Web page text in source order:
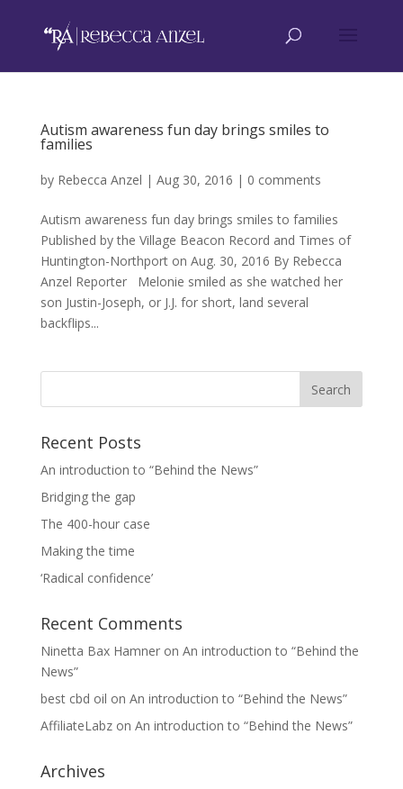
Autism awareness fun day brings smiles to
families
by Rebecca Anzel | Aug 30, 2016 | 0 comments
Autism awareness fun day brings smiles to families
Published by the Village Beacon Record and Times of
Huntington-Northport on Aug. 30, 2016 By Rebecca
Anzel Reporter Melonie smiled as she watched her
son Justin-Joseph, or J.J. for short, land several
backflips...
Recent Posts
An introduction to “Behind the News”
Bridging the gap
The 400-hour case
Making the time
‘Radical confidence’
Recent Comments
Ninetta Bax Hamneron An introduction to “Behind the
News”
best cbd oil on An introduction to “Behind the News”
AffiliateLabzon An introduction to “Behind the News”
Archives